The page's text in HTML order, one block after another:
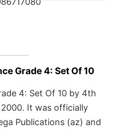
Grade 4: Set Of 10
4: Set Of 10 by 4th
It was officially
Publications (az) and